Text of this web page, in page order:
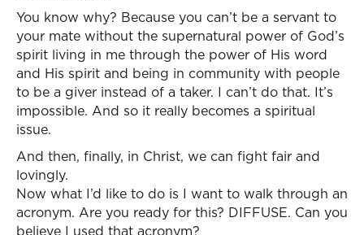
You know why? Because you can’t be a servant to
your mate without the supernatural power of God’s
spirit living in me through the power of His word
and His spirit and being in community with people
to be a giver instead of a taker. I can’t do that. It’s
impossible. And so it really becomes a spiritual
issue.
And then, finally, in Christ, we can fight fair and
lovingly.
Now what I’d like to do is I want to walk through an
acronym. Are you ready for this? DIFFUSE. Can you
believe I used that acronym?